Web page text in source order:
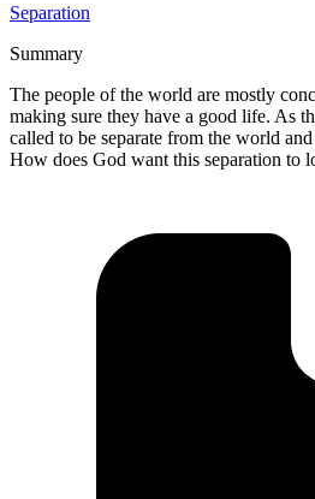
Separation
Summary
The people of the world are mostly
making sure they have a good life. As
called to be separate from the world
How does God want this separation to